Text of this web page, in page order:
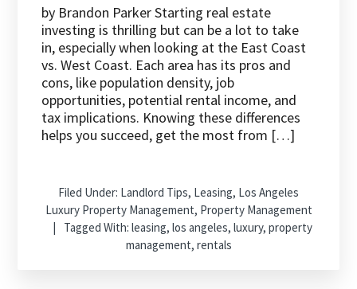
by Brandon Parker Starting real estate
investing is thrilling but can be a lot to take
in, especially when looking at the East Coast
vs. West Coast. Each area has its pros and
cons, like population density, job
opportunities, potential rental income, and
tax implications. Knowing these differences
helps you succeed, get the most from […]
Filed Under: Landlord Tips, Leasing, Los Angeles
Luxury Property Management, Property Management
Tagged With: leasing, los angeles, luxury, property
management, rentals